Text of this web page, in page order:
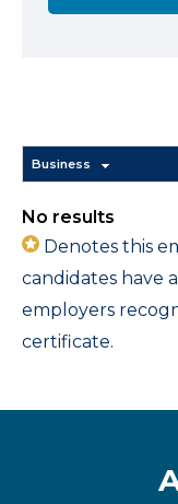
Business
No results
Denotes this
candidates have
employers
certificate.